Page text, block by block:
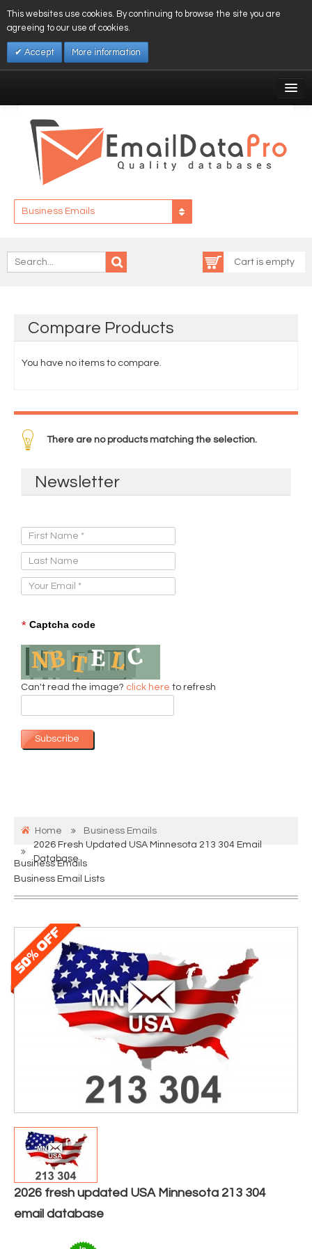
This websites use cookies. By continuing to browse the site you are
agreeing to our use of cookies.
Accept More information
Affiliates
My Wishlist
Business Emails
Cart is empty
Compare Products
You have no items to compare.
There are no products matching the selection.
Newsletter
* Captcha code
Can't read the image? click here to refresh
Subscribe
Home
Business Emails
2026 Fresh Updated USA Minnesota 213 304 Email
Database
Business Emails
Business Email Lists
2026 fresh updated USA Minnesota 213 304
email database